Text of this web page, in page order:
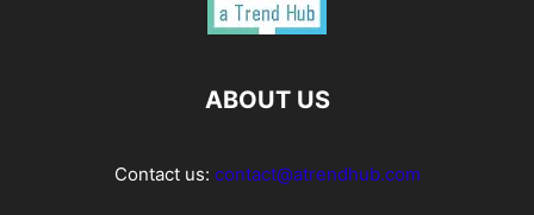
ABOUT US
Contact us: contact@atrendhub.com